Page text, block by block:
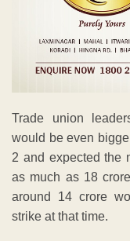
Trade union
would be even
2 and expected the
as much as 18
around 14 crore
strike at that time.